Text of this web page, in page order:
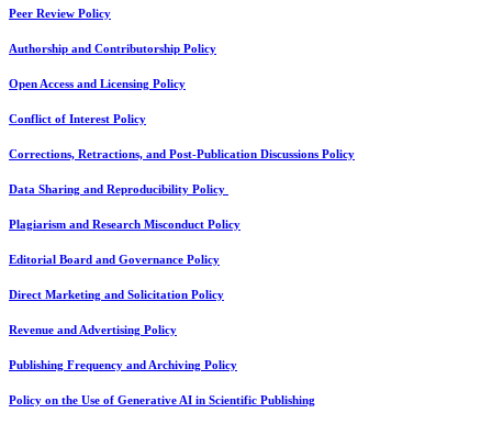
Peer Review Policy
Authorship and Contributorship Policy
Open Access and Licensing Policy
Conflict of Interest Policy
Corrections, Retractions, and Post-Publication Discussions Policy
Data Sharing and Reproducibility Policy
Plagiarism and Research Misconduct Policy
Editorial Board and Governance Policy
Direct Marketing and Solicitation Policy
Revenue and Advertising Policy
Publishing Frequency and Archiving Policy
Policy on the Use of Generative AI in Scientific Publishing